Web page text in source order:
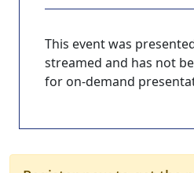
This event was
streamed and has not
for on-demand